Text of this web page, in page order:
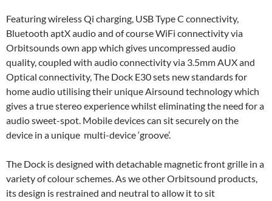
Featuring wireless Qi charging, USB Type C connectivity,
Bluetooth aptX audio and of course WiFi connectivity via
Orbitsounds own app which gives uncompressed audio
quality, coupled with audio connectivity via 3.5mm AUX and
Optical connectivity, The Dock E30 sets new standards for
home audio utilising their unique Airsound technology which
gives a true stereo experience whilst eliminating the need for a
audio sweet-spot. Mobile devices can sit securely on the
device in a unique multi-device ‘groove’.
The Dock is designed with detachable magnetic front grille in a
variety of colour schemes. As we other Orbitsound products,
its design is restrained and neutral to allow it to sit